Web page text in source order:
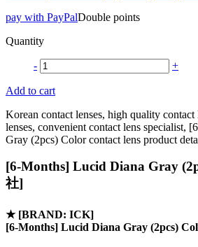
pay with PayPalDouble points
Quantity
- +
Add to cart
Korean contact lenses, high quality contact
lenses, convenient contact lens specialist,
Gray (2pcs) Color contact lens product
[6-Months] Lucid Diana Gray
社]
★ [BRAND: ICK]
[6-Months] Lucid Diana Gray (2pcs)